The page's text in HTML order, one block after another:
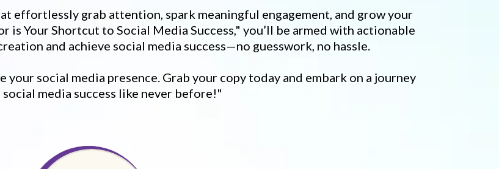
effortlessly grab attention, spark meaningful engagement, and grow your
is Your Shortcut to Social Media Success," you’ll be armed with actionable
and achieve social media success—no guesswork, no hassle.
social media presence. Grab your copy today and embark on a journey
media success like never before!"